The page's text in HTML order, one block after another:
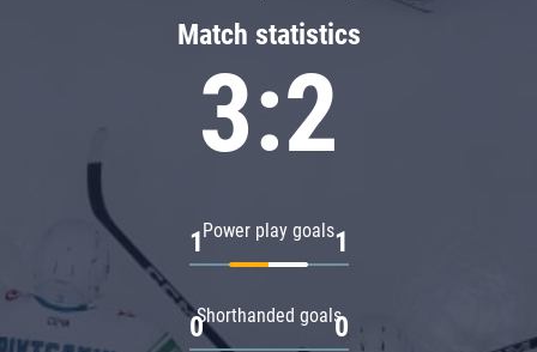
Match statistics
3:2
Power play goals
1 1
Shorthanded goals
0 0